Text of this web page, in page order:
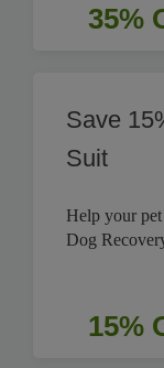
35%
Save
Suit
Help your
Dog
15%